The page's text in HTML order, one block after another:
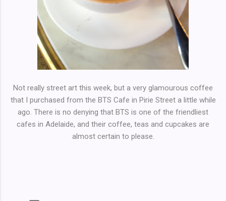
Not really street art this week, but a very glamourous coffee
that I purchased from the BTS Cafe in Pirie Street a little while
ago. There is no denying that BTS is one of the friendliest
cafes in Adelaide, and their coffee, teas and cupcakes are
almost certain to please.